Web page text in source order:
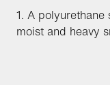
1. A
moist and heavy